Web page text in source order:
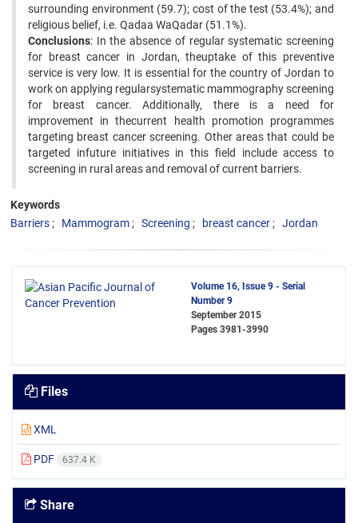
surrounding environment (59.7); cost of the test (53.4%); and
religious belief, i.e. Qadaa WaQadar (51.1%).
Conclusions: In the absence of regular systematic screening
for breast cancer in Jordan, theuptake of this preventive
service is very low. It is essential for the country of Jordan to
work on applying regularsystematic mammography screening
for breast cancer. Additionally, there is a need for
improvement in thecurrent health promotion programmes
targeting breast cancer screening. Other areas that could be
targeted infuture initiatives in this field include access to
screening in rural areas and removal of current barriers.
Keywords
Barriers
Mammogram Screening breast cancer Jordan
Volume 16, Issue 9 - Serial
Number 9
September 2015
Pages 3981-3990
Files
XML
PDF 637.4 K
Share